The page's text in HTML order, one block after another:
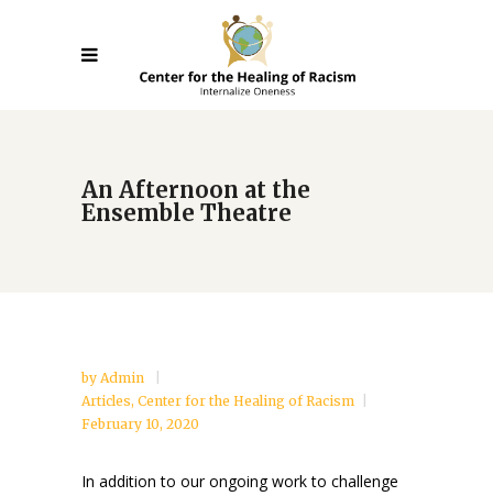
An Afternoon at the
Ensemble Theatre
by Admin
Articles, Center for the Healing of Racism
February 10, 2020
In addition to our ongoing work to challenge